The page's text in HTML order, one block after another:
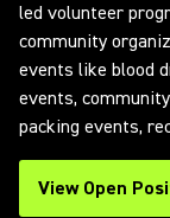
led volunteer
community
events like blood
events,
packing events,
View Open
(Opens in a